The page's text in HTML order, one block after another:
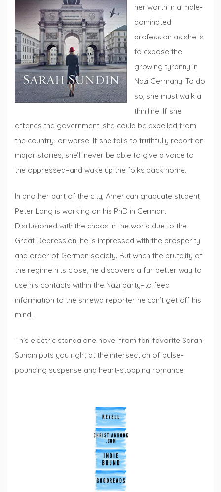
her worth in a male-
dominated
profession as she is
to expose the
growing tyranny in
Nazi Germany. To do
so, she must walk a
thin line. If she
offends the government, she could be expelled from
the country–or worse. If she fails to truthfully report on
major stories, she’ll never be able to give a voice to
the oppressed–and wake up the folks back home.
In another part of the city, American graduate student
Peter Lang is working on his PhD in German.
Disillusioned with the chaos in the world due to the
Great Depression, he is impressed with the prosperity
and order of German society. But when the brutality of
the regime hits close, he discovers a far better way to
use his contacts within the Nazi party–to feed
information to the shrewd reporter he can’t get off his
mind.
This electric standalone novel from fan-favorite Sarah
Sundin puts you right at the intersection of pulse-
pounding suspense and heart-stopping romance.